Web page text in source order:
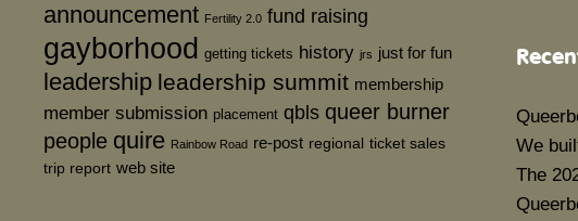
announcement Fertility 2.0 fund raising
gayborhood getting tickets history jrs just for fun
leadership leadership summit membership
member submission placement qbls queer burner
people quire Rainbow Road re-post regional ticket sales
trip report web site
We
The